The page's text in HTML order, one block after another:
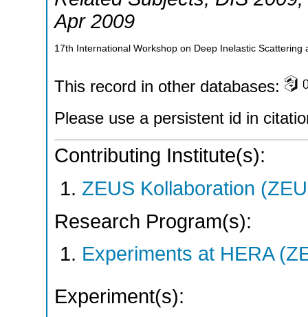
Apr 2009
17th International Workshop on Deep Inelastic Scattering
This record in other databases:
Please use a persistent id in
Contributing Institute(s):
ZEUS Kollaboration
Research Program(s):
Experiments at HERA
Experiment(s):